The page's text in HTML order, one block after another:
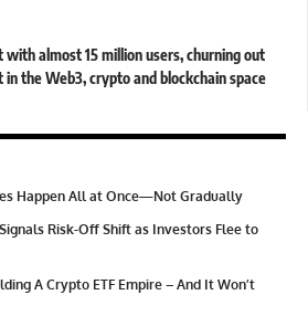
with almost 15 million users, churning out
the Web3, crypto and blockchain space
Happen All at Once—Not Gradually
Risk-Off Shift as Investors Flee to
A Crypto ETF Empire – And It Won’t